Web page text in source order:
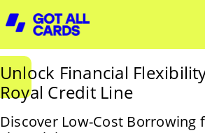
Unlock Financial
Royal Credit Line
Discover Low-Cost Borrowing